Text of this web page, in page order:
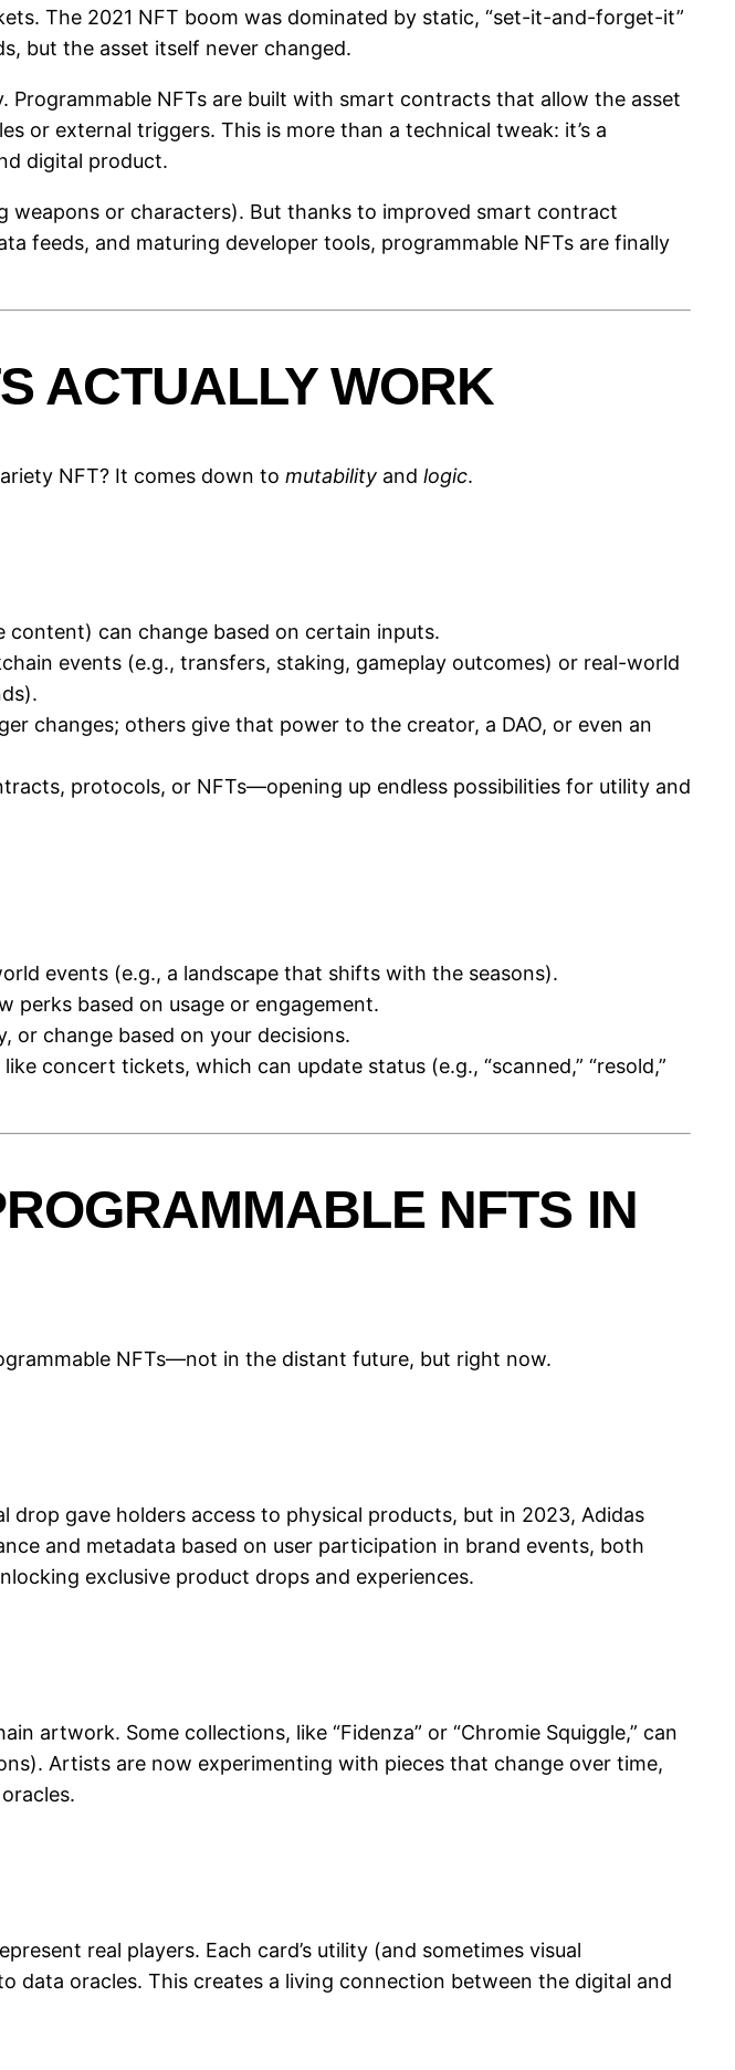
The 2021 NFT boom was dominated by static, “set-it-and-forget-it”
but the asset itself never changed.
NFTs are built with smart contracts that allow the asset
or external triggers. This is more than a technical tweak: it’s a
digital product.
weapons or characters). But thanks to improved smart contract
feeds, and maturing developer tools, programmable NFTs are finally
ACTUALLY WORK
NFT? It comes down to mutability and logic.
content) can change based on certain inputs.
events (e.g., transfers, staking, gameplay outcomes) or real-world
changes; others give that power to the creator, a DAO, or even an
protocols, or NFTs—opening up endless possibilities for utility and
events (e.g., a landscape that shifts with the seasons).
perks based on usage or engagement.
or change based on your decisions.
concert tickets, which can update status (e.g., “scanned,” “resold,”
NFTS IN
NFTs—not in the distant future, but right now.
drop gave holders access to physical products, but in 2023, Adidas
and metadata based on user participation in brand events, both
exclusive product drops and experiences.
artwork. Some collections, like “Fidenza” or “Chromie Squiggle,” can
Artists are now experimenting with pieces that change over time,
real players. Each card’s utility (and sometimes visual
data oracles. This creates a living connection between the digital and